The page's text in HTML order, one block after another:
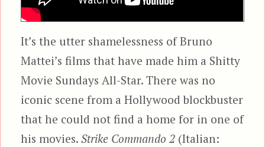
It’s the utter shamelessness of Bruno
Mattei’s films that have made him a Shitty
Movie Sundays All-Star. There was no
iconic scene from a Hollywood blockbuster
that he could not find a home for in one of
his movies.Strike Commando 2 (Italian: